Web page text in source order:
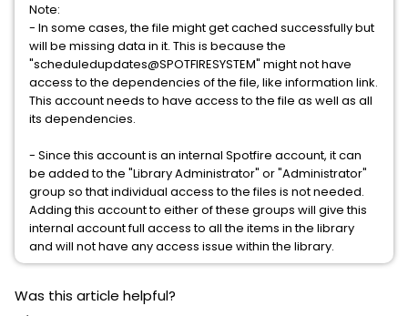
Note:
- In some cases, the file might get cached successfully but
will be missing data in it. This is because the
"scheduledupdates@SPOTFIRESYSTEM" might not have
access to the dependencies of the file, like information link.
This account needs to have access to the file as well as all
its dependencies.
- Since this account is an internal Spotfire account, it can
be added to the "Library Administrator" or "Administrator"
group so that individual access to the files is not needed.
Adding this account to either of these groups will give this
internal account full access to all the items in the library
and will not have any access issue within the library.
Was this article helpful?